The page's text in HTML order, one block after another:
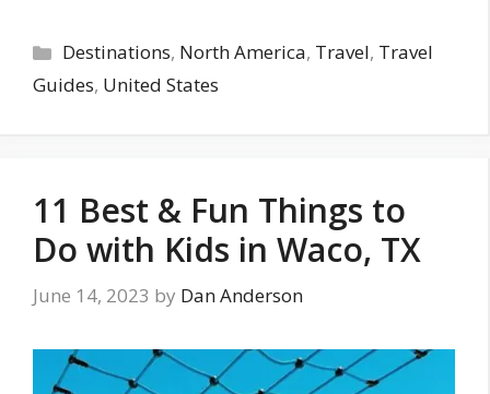
Categories
Destinations, North America, Travel, Travel
Guides, United States
11 Best & Fun Things to
Do with Kids in Waco, TX
June 14, 2023 by Dan Anderson